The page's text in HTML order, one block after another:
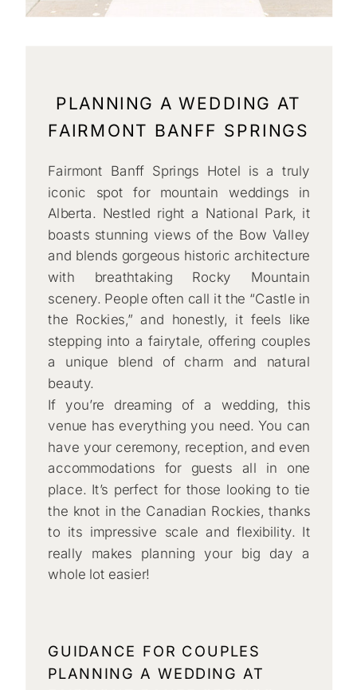
PLANNING A WEDDING AT
FAIRMONT BANFF SPRINGS
Fairmont Banff Springs Hotel is a truly
iconic spot for mountain weddings in
Alberta. Nestled right a National Park, it
boasts stunning views of the Bow Valley
and blends gorgeous historic architecture
with breathtaking Rocky Mountain
scenery. People often call it the “Castle in
the Rockies,” and honestly, it feels like
stepping into a fairytale, offering couples
a unique blend of charm and natural
beauty.
If you’re dreaming of a wedding, this
venue has everything you need. You can
have your ceremony, reception, and even
accommodations for guests all in one
place. It’s perfect for those looking to tie
the knot in the Canadian Rockies, thanks
to its impressive scale and flexibility. It
really makes planning your big day a
whole lot easier!
GUIDANCE FOR COUPLES
PLANNING A WEDDING AT